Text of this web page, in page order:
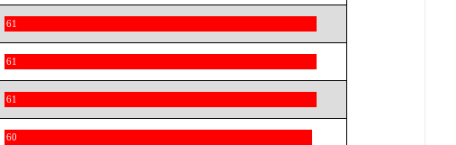
61
61
61
60